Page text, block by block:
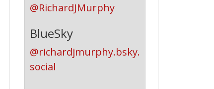
@RichardJMurphy
BlueSky
@richardjmurphy.bsky.
social